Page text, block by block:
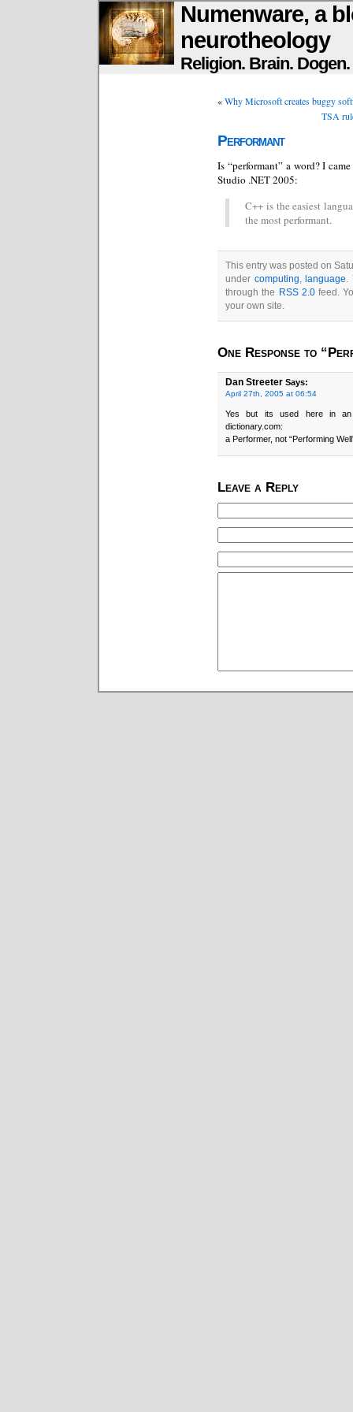
Numenware, a
neurotheology
Religion. Brain.
«Why Microsoft creates buggy
TSA
Performant
Is “performant” a word? I
Studio .NET 2005:
C++ is the easiest
the most performant.
This entry was posted on
under computing language
through the RSS 2.0feed.
your own site.
One Response to
Dan Streeter Says:
April 27th, 2005 at 06:54
Yes but its used here in an
dictionary.com:
a Performer, not “Performing
Leave a Reply